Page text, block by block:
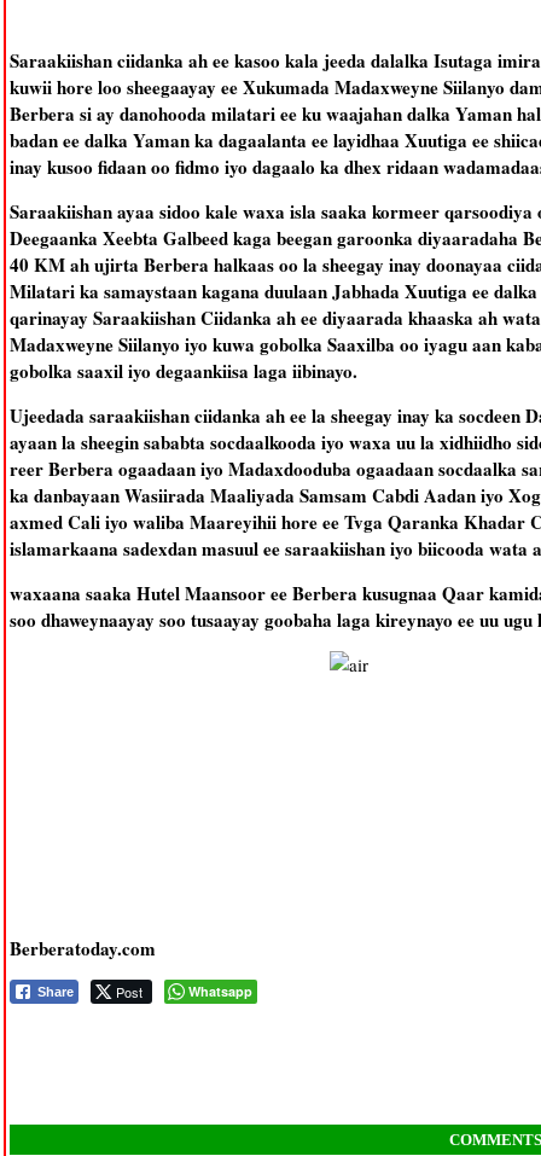
Saraakiishan ciidanka ah ee kasoo kala jeeda dalalka Isutaga
kuwii hore loo sheegaayay ee Xukumada Madaxweyne Siilanyo
Berbera si ay danohooda milatari ee ku waajahan dalka Yaman
badan ee dalka Yaman ka dagaalanta ee layidhaa Xuutiga ee
inay kusoo fidaan oo fidmo iyo dagaalo ka dhex ridaan
Saraakiishan ayaa sidoo kale waxa isla saaka kormeer
Deegaanka Xeebta Galbeed kaga beegan garoonka diyaaradaha
40 KM ah ujirta Berbera halkaas oo la sheegay inay doonayaa
Milatari ka samaystaan kagana duulaan Jabhada Xuutiga ee
qarinayay Saraakiishan Ciidanka ah ee diyaarada khaaska ah
Madaxweyne Siilanyo iyo kuwa gobolka Saaxilba oo iyagu aan
gobolka saaxil iyo degaankiisa laga iibinayo.
Ujeedada saraakiishan ciidanka ah ee la sheegay inay ka
ayaan la sheegin sababta socdaalkooda iyo waxa uu la xidhiidho
reer Berbera ogaadaan iyo Madaxdooduba ogaadaan socdaalka
ka danbayaan Wasiirada Maaliyada Samsam Cabdi Aadan iyo
axmed Cali iyo waliba Maareyihii hore ee Tvga Qaranka Khadar
islamarkaana sadexdan masuul ee saraakiishan iyo biicooda wata
waxaana saaka Hutel Maansoor ee Berbera kusugnaa Qaar
soo dhaweynaayay soo tusaayay goobaha laga kireynayo ee uu
Berberatoday.com
Share Post Whatsapp
COMMENTS